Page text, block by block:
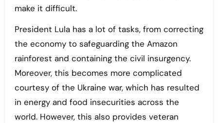
make it difficult.
President Lula has a lot of tasks, from correcting
the economy to safeguarding the Amazon
rainforest and containing the civil insurgency.
Moreover, this becomes more complicated
courtesy of the Ukraine war, which has resulted
in energy and food insecurities across the
world. However, this also provides veteran